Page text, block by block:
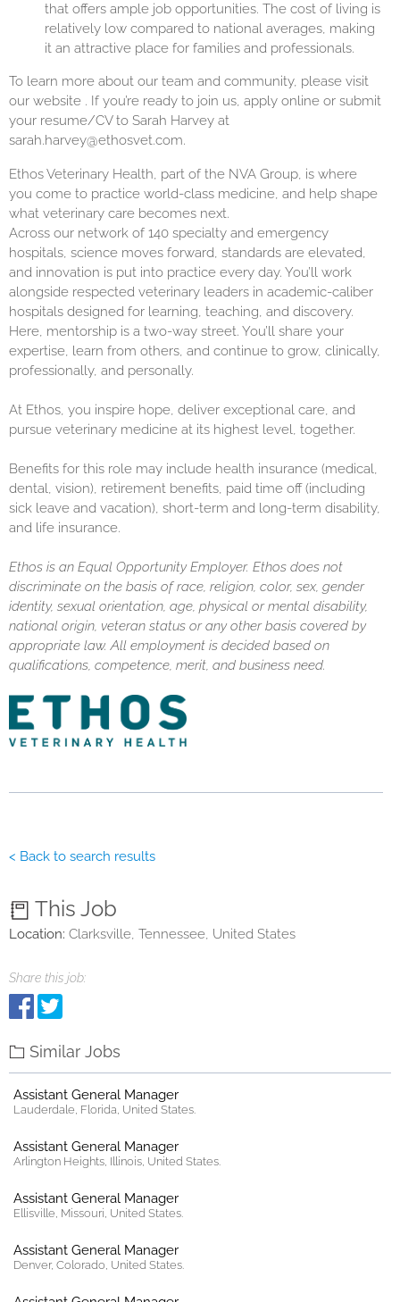
that offers ample job opportunities. The cost of living is
relatively low compared to national averages, making
it an attractive place for families and professionals.
To learn more about our team and community, please visit
our website . If you’re ready to join us, apply online or submit
your resume/CV to Sarah Harvey at
sarah.harvey@ethosvet.com.
Ethos Veterinary Health, part of the NVA Group, is where
you come to practice world-class medicine, and help shape
what veterinary care becomes next.
Across our network of 140 specialty and emergency
hospitals, science moves forward, standards are elevated,
and innovation is put into practice every day. You’ll work
alongside respected veterinary leaders in academic-caliber
hospitals designed for learning, teaching, and discovery.
Here, mentorship is a two-way street. You’ll share your
expertise, learn from others, and continue to grow, clinically,
professionally, and personally.
At Ethos, you inspire hope, deliver exceptional care, and
pursue veterinary medicine at its highest level, together.
Benefits for this role may include health insurance (medical,
dental, vision), retirement benefits, paid time off (including
sick leave and vacation), short-term and long-term disability,
and life insurance.
Ethos is an Equal Opportunity Employer. Ethos does not
discriminate on the basis of race, religion, color, sex, gender
identity, sexual orientation, age, physical or mental disability,
national origin, veteran status or any other basis covered by
appropriate law. All employment is decided based on
qualifications, competence, merit, and business need.
< Back to search results
This Job
Location: Clarksville, Tennessee, United States
Share this job:
Similar Jobs
Assistant General Manager
Lauderdale, Florida, United States.
Assistant General Manager
Arlington Heights, Illinois, United States.
Assistant General Manager
Ellisville, Missouri, United States.
Assistant General Manager
Denver, Colorado, United States.